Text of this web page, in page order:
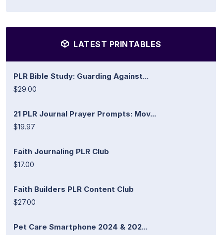
LATEST PRINTABLES
PLR Bible Study: Guarding Against...
$29.00
21 PLR Journal Prayer Prompts: Mov...
$19.97
Faith Journaling PLR Club
$17.00
Faith Builders PLR Content Club
$27.00
Pet Care Smartphone 2024 & 202...